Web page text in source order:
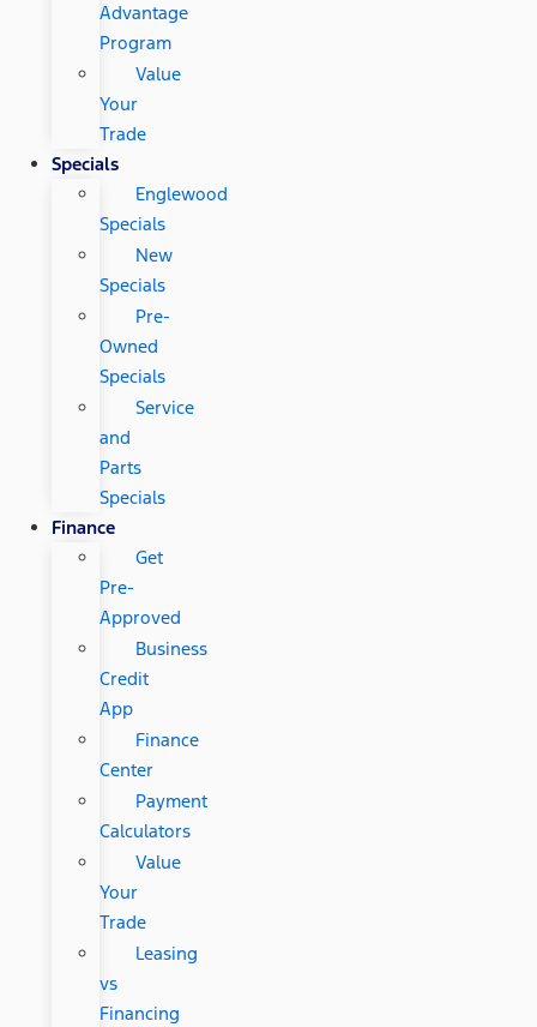
Advantage
Program
Value
Your
Trade
Specials
Englewood
Specials
New
Specials
Pre-
Owned
Specials
Service
and
Parts
Specials
Finance
Get
Pre-
Approved
Business
Credit
App
Finance
Center
Payment
Calculators
Value
Your
Trade
Leasing
vs
Financing